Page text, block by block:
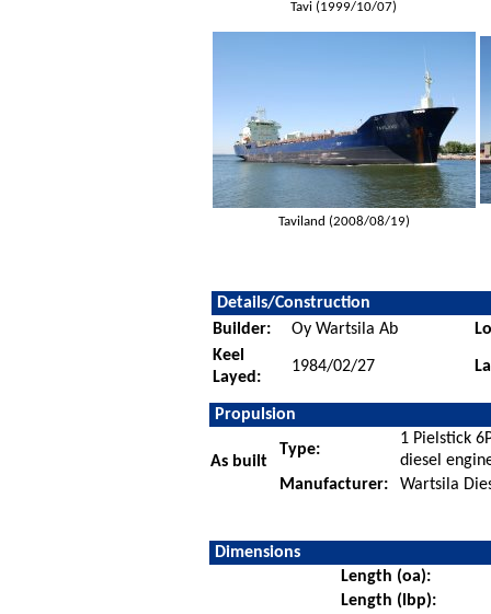
Tavi (1999/10/07)
Taviland (2008/08/19)
Details/Construction
Builder:
Oy Wartsila Ab
Keel
Layed:
1984/02/27
Propulsion
As built
Type:
1 Pielstick
diesel
Manufacturer:
Wartsila
Dimensions
Length (oa):
Length (lbp):